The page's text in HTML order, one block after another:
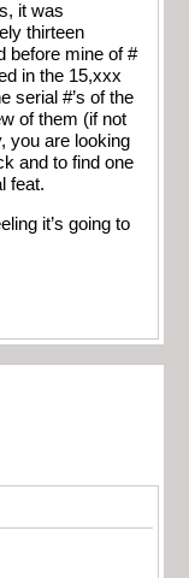
it was
thirteen
before mine of #
in the 15,xxx
serial #’s of the
of them (if not
you are looking
and to find one
feat.
it’s going to